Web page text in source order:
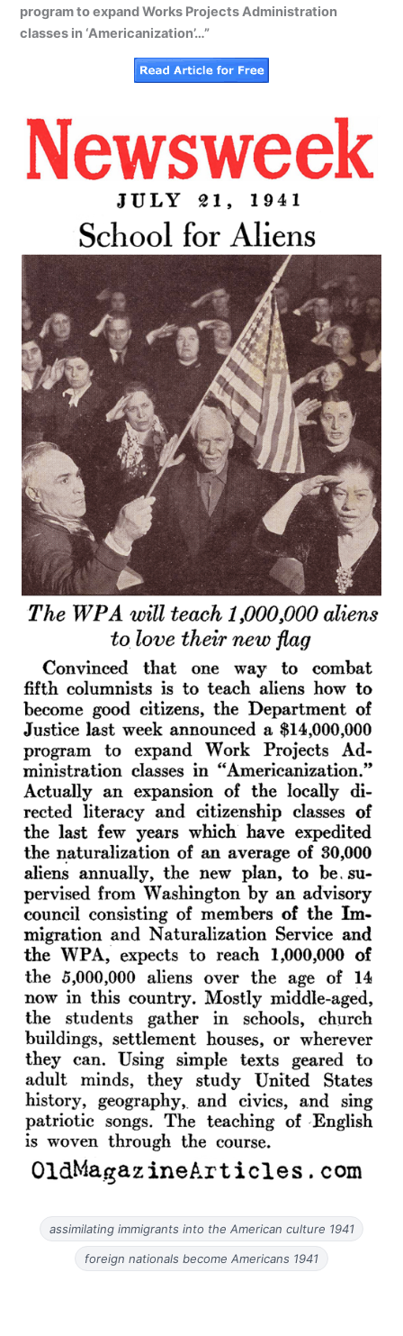
program to expand Works Projects Administration
classes in ‘Americanization’…”
assimilating immigrants into the American culture 1941
foreign nationals become Americans 1941